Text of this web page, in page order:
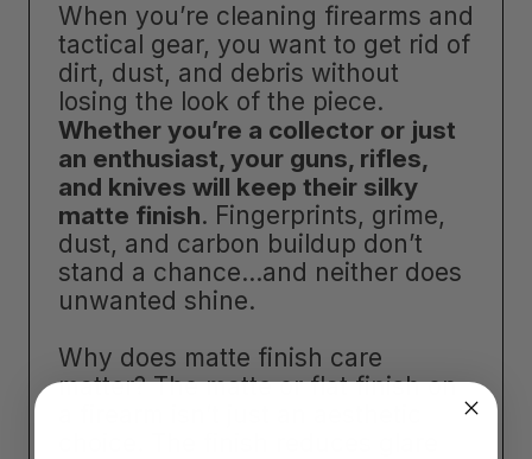
When you’re cleaning firearms and
tactical gear, you want to get rid of
dirt, dust, and debris without
losing the look of the piece.
Whether you’re a collector or just
an enthusiast, your guns, rifles,
and knives will keep their silky
matte finish. Fingerprints, grime,
dust, and carbon buildup don’t
stand a chance…and neither does
unwanted shine.
Why does matte finish care
matter? The matte or flat finish on